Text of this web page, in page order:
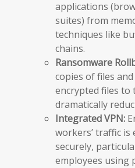
applications
suites) from
techniques like
chains.
Ransomware
copies of files
encrypted files to
dramatically
Integrated VPN:
workers’ traffic
securely,
employees using